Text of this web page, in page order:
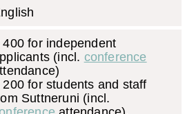
400 for independent
(incl. conference
200 for students and staff
Suttneruni (incl.